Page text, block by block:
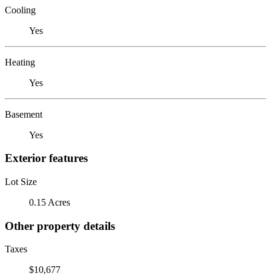
Cooling
Yes
Heating
Yes
Basement
Yes
Exterior features
Lot Size
0.15 Acres
Other property details
Taxes
$10,677